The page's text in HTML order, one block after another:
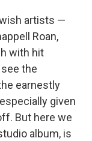
artists —
Roan,
with hit
the
earnestly
given
But here we
album, is